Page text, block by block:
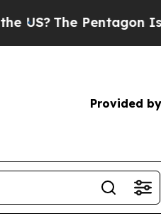
The Pentagon Is
Provided